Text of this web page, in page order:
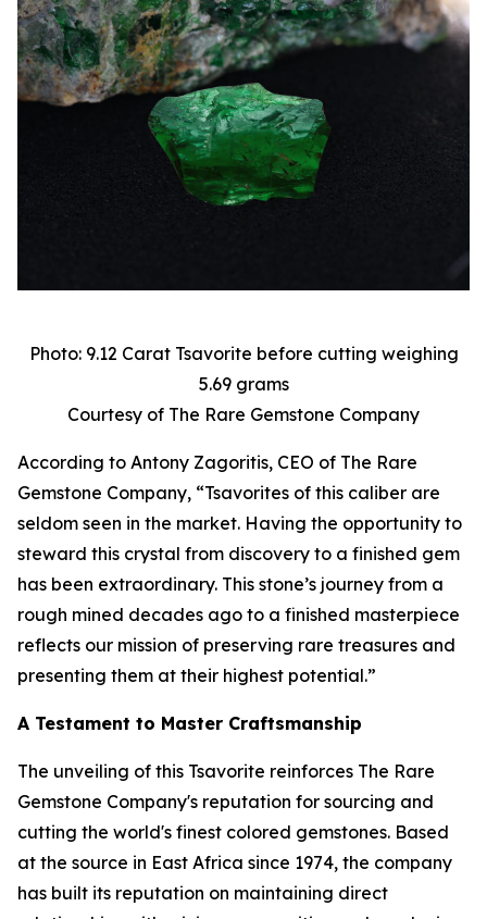
Photo: 9.12 Carat Tsavorite before cutting weighing
5.69 grams
Courtesy of The Rare Gemstone Company
According to Antony Zagoritis, CEO of The Rare
Gemstone Company, “Tsavorites of this caliber are
seldom seen in the market. Having the opportunity to
steward this crystal from discovery to a finished gem
has been extraordinary. This stone’s journey from a
rough mined decades ago to a finished masterpiece
reflects our mission of preserving rare treasures and
presenting them at their highest potential.”
A Testament to Master Craftsmanship
The unveiling of this Tsavorite reinforces The Rare
Gemstone Company's reputation for sourcing and
cutting the world's finest colored gemstones. Based
at the source in East Africa since 1974, the company
has built its reputation on maintaining direct